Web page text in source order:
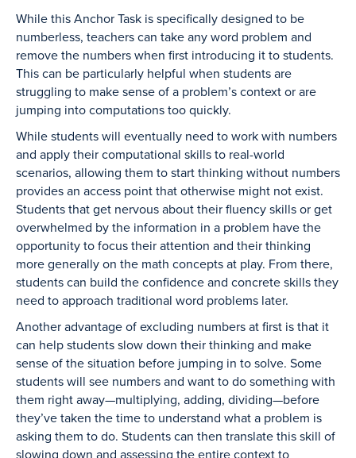
While this Anchor Task is specifically designed to be
numberless, teachers can take any word problem and
remove the numbers when first introducing it to students.
This can be particularly helpful when students are
struggling to make sense of a problem’s context or are
jumping into computations too quickly.
While students will eventually need to work with numbers
and apply their computational skills to real-world
scenarios, allowing them to start thinking without numbers
provides an access point that otherwise might not exist.
Students that get nervous about their fluency skills or get
overwhelmed by the information in a problem have the
opportunity to focus their attention and their thinking
more generally on the math concepts at play. From there,
students can build the confidence and concrete skills they
need to approach traditional word problems later.
Another advantage of excluding numbers at first is that it
can help students slow down their thinking and make
sense of the situation before jumping in to solve. Some
students will see numbers and want to do something with
them right away—multiplying, adding, dividing—before
they’ve taken the time to understand what a problem is
asking them to do. Students can then translate this skill of
slowing down and assessing the entire context to